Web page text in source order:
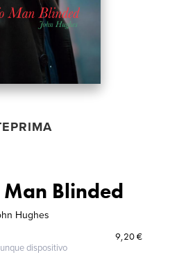
Blinded
Hughes
dispositivo
9,20 €